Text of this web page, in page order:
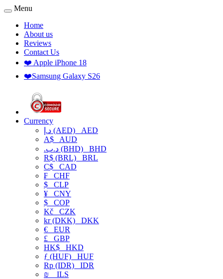
Menu
Home
About us
Reviews
Contact Us
❤️ Apple iPhone 18
❤️Samsung Galaxy S26
Currency
د.إ (AED) AED
A$ AUD
.د.ب (BHD) BHD
R$ (BRL) BRL
C$ CAD
₣ CHF
$ CLP
¥ CNY
$ COP
Kč CZK
kr (DKK) DKK
€ EUR
£ GBP
HK$ HKD
ƒ (HUF) HUF
Rp (IDR) IDR
₪
ILS